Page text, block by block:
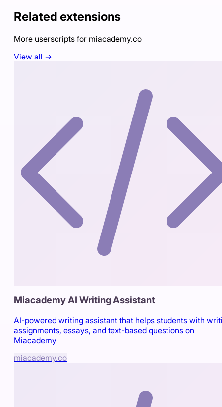
Related extensions
More userscripts for miacademy.co
View all →
Miacademy AI Writing Assistant
AI-powered writing assistant that helps students with
assignments, essays, and text-based questions on
Miacademy
miacademy.co